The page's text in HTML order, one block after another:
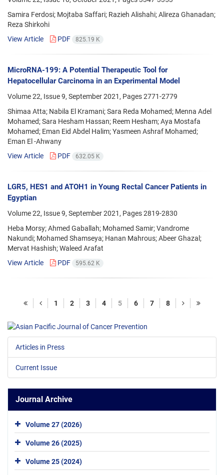
Samira Ferdosi; Mojtaba Saffari; Razieh Alishahi; Alireza Ghanadan;
Reza Shirkohi
View Article
PDF 825.19 K
MicroRNA-199: A Potential Therapeutic Tool for
Hepatocellular Carcinoma in an Experimental Model
Volume 22, Issue 9, September 2021, Pages2771-2779
Shimaa Atta; Nabila El Kramani; Sara Reda Mohamed; Menna Adel
Mohamed; Sara Hesham Hassan; Reem Hesham; Aya Mostafa
Mohamed; Eman Eid Abdel Halim; Yasmeen Ashraf Mohamed;
Eman El -Ahwany
View Article
PDF 632.05 K
LGR5, HES1 and ATOH1 in Young Rectal Cancer Patients in
Egyptian
Volume 22, Issue 9, September 2021, Pages2819-2830
Heba Morsy; Ahmed Gaballah; Mohamed Samir; Vandrome
Nakundi; Mohamed Shamseya; Hanan Mahrous; Abeer Ghazal;
Mervat Hashish; Waleed Arafat
View Article
PDF 595.62 K
1 2 3 4 5 6 7 8
Articles in Press
Current Issue
Journal Archive
Volume 27 (2026)
Volume 26 (2025)
Volume 25 (2024)